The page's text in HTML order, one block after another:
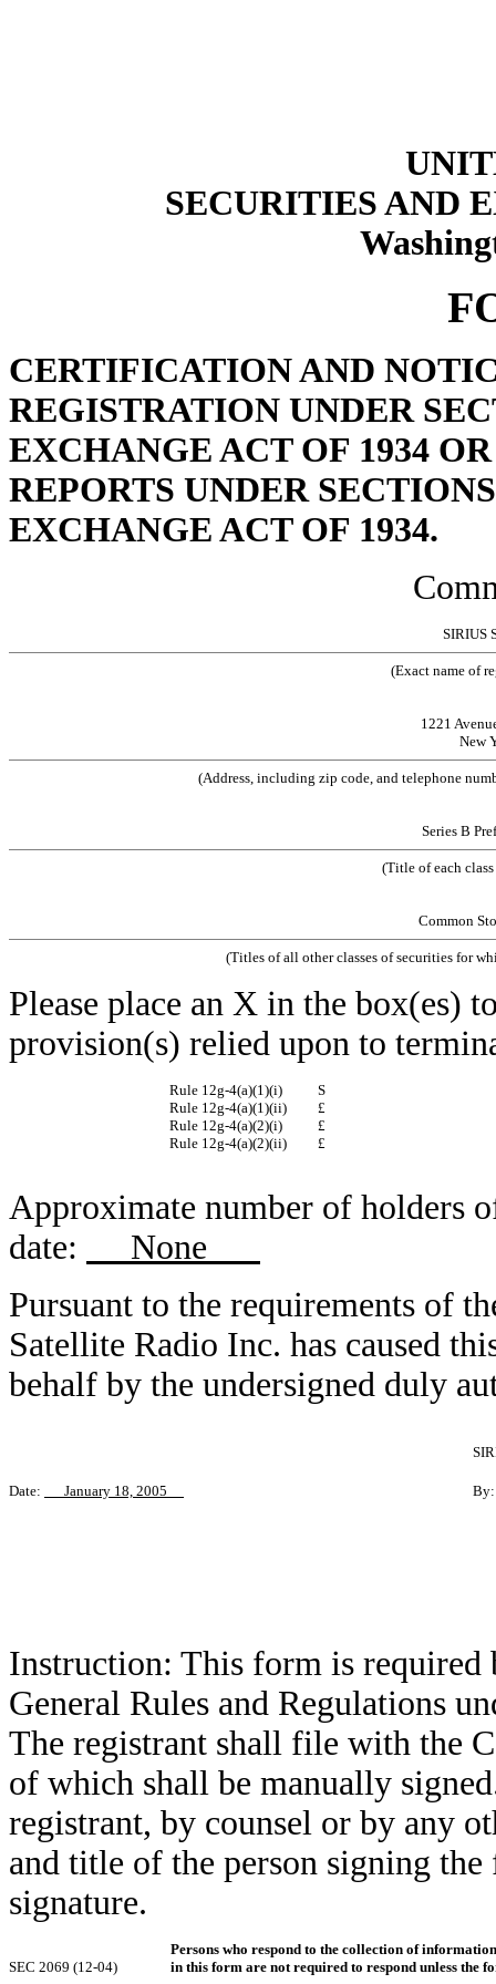
SECURITIES AND
CERTIFICATION AND
REGISTRATION UNDER
EXCHANGE ACT OF 1934
REPORTS UNDER
EXCHANGE ACT OF 1934.
SIRIUS
(Exact name of
1221
New
(Address, including zip code, and telephone
Series B
(Title of each
Common
(Titles of all other classes of securities for
Please place an X in the box(es)
provision(s) relied upon to
Rule 12g-4(a)(1)(i)
S
Rule 12g-4(a)(1)(ii)
£
Rule 12g-4(a)(2)(i)
£
Rule 12g-4(a)(2)(ii)
£
Approximate number of holders
date:
None
Pursuant to the requirements of
Satellite Radio Inc. has caused
behalf by the undersigned duly
Date: January 18, 2005
Instruction: This form is required
General Rules and Regulations
The registrant shall file with the
of which shall be manually
registrant, by counsel or by any
and title of the person signing
signature.
SEC 2069 (12-04)
Persons who respond to the collection of
in this form are not required to respond unless the